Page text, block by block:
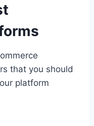
that you should
platform